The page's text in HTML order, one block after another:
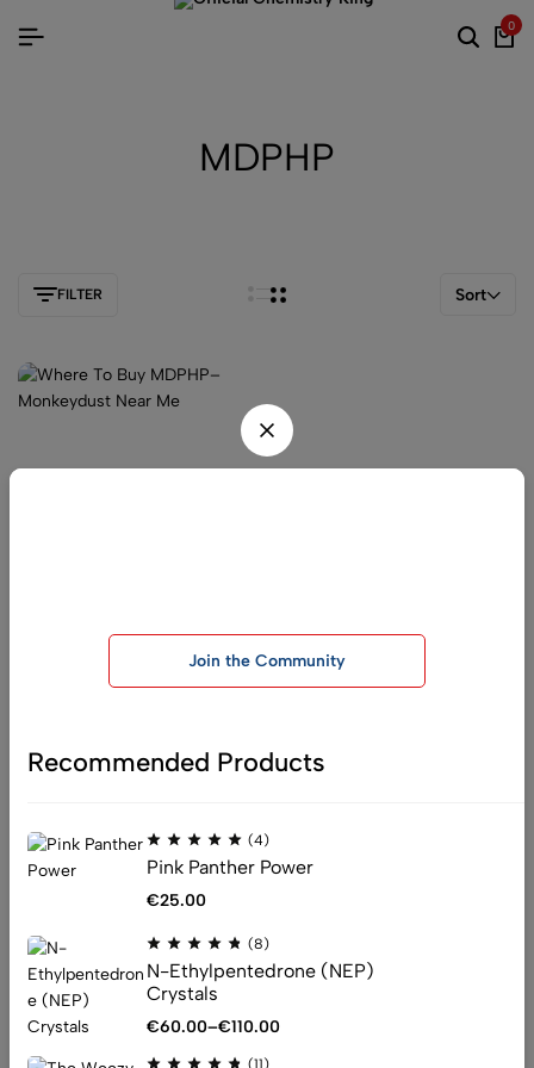
0
MDPHP
FILTER Sort
: support@officialchemistryking.com
Get direction
Help
Shipping
Privacy Policy
Terms & Conditions
Join the Community
Recommended Products
(4)
Pink Panther Power
€25.00
(8)
N-Ethylpentedrone (NEP)
Crystals
€60.00–€110.00
(11)